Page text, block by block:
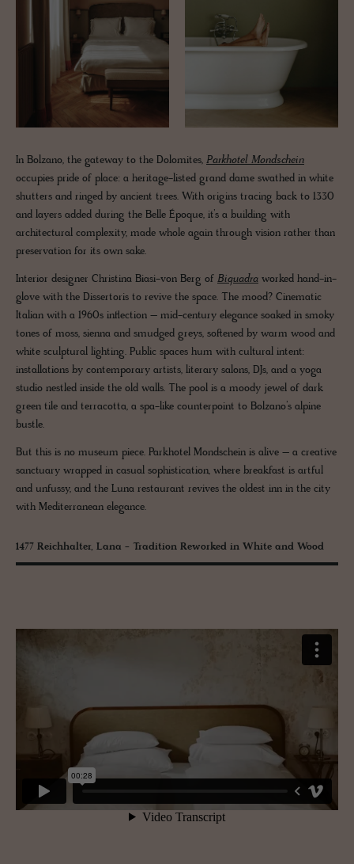
In Bolzano, the gateway to the Dolomites, Parkhotel Mondschein
occupies pride of place: a heritage-listed grand dame swathed in white
shutters and ringed by ancient trees. With origins tracing back to 1330
and layers added during the Belle Époque, it’s a building with
architectural complexity, made whole again through vision rather than
preservation for its own sake.
Interior designer Christina Biasi-von Berg of Biquadra worked hand-in-
glove with the Dissertoris to revive the space. The mood? Cinematic
Italian with a 1960s inflection – mid-century elegance soaked in smoky
tones of moss, sienna and smudged greys, softened by warm wood and
white sculptural lighting. Public spaces hum with cultural intent:
installations by contemporary artists, literary salons, DJs, and a yoga
studio nestled inside the old walls. The pool is a moody jewel of dark
green tile and terracotta, a spa-like counterpoint to Bolzano’s alpine
bustle.
But this is no museum piece. Parkhotel Mondschein is alive – a creative
sanctuary wrapped in casual sophistication, where breakfast is artful
and unfussy, and the Luna restaurant revives the oldest inn in the city
with Mediterranean elegance.
1477 Reichhalter, Lana - Tradition Reworked in White and Wood